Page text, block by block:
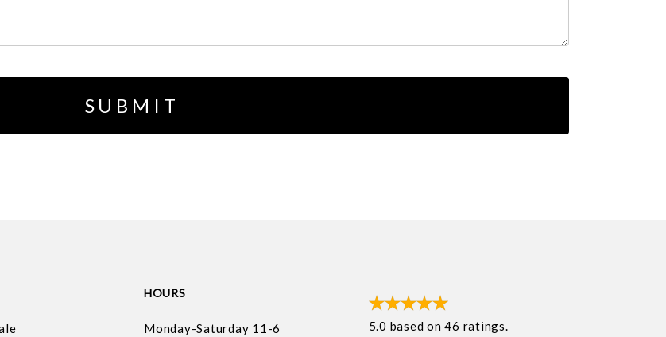
HOURS
Monday-Saturday 11-6 5.0 based on46 ratings.